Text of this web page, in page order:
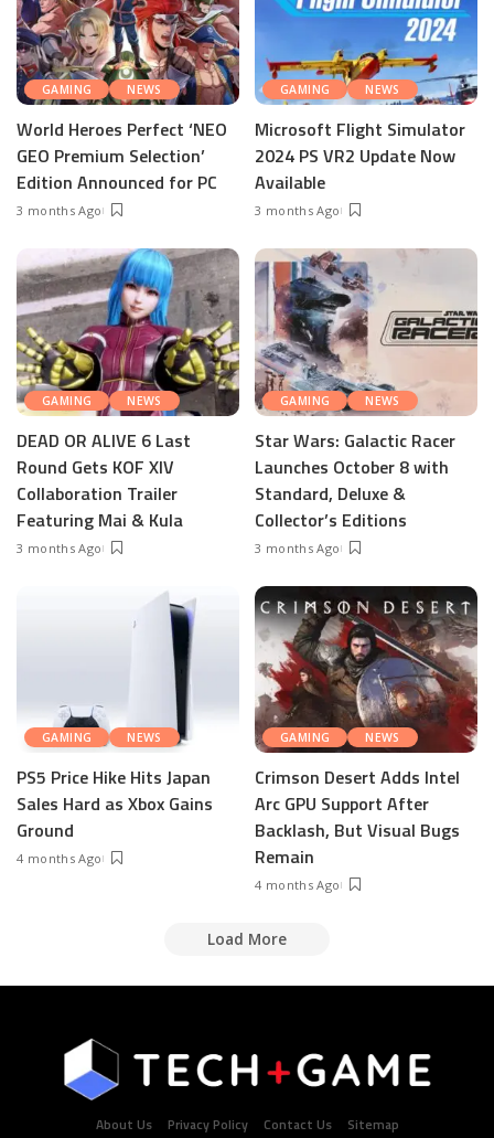
GAMING NEWS
World Heroes Perfect ‘NEO
GEO Premium Selection’
Edition Announced for PC
3 months Ago
GAMING NEWS
Microsoft Flight Simulator
2024 PS VR2 Update Now
Available
3 months Ago
GAMING NEWS
DEAD OR ALIVE 6 Last
Round Gets KOF XIV
Collaboration Trailer
Featuring Mai & Kula
3 months Ago
GAMING NEWS
Star Wars: Galactic Racer
Launches October 8 with
Standard, Deluxe &
Collector’s Editions
3 months Ago
GAMING NEWS
PS5 Price Hike Hits Japan
Sales Hard as Xbox Gains
Ground
4 months Ago
GAMING NEWS
Crimson Desert Adds Intel
Arc GPU Support After
Backlash, But Visual Bugs
Remain
4 months Ago
Load More
About Us Privacy Policy Contact Us Sitemap